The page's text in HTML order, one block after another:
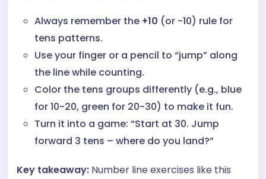
Always remember the +10 (or -10) rule for
tens patterns.
Use your finger or a pencil to “jump” along
the line while counting.
Color the tens groups differently (e.g., blue
for 10-20, green for 20-30) to make it fun.
Turn it into a game: “Start at 30. Jump
forward 3 tens – where do you land?”
Key takeaway: Number line exercises like this